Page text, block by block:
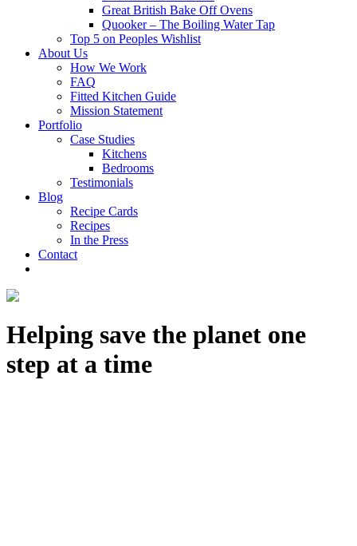
Great British Bake Off Ovens
Quooker – The Boiling Water Tap
Top 5 on Peoples Wishlist
About Us
How We Work
FAQ
Fitted Kitchen Guide
Mission Statement
Portfolio
Case Studies
Kitchens
Bedrooms
Testimonials
Blog
Recipe Cards
Recipes
In the Press
Contact
Helping save the planet one
step at a time